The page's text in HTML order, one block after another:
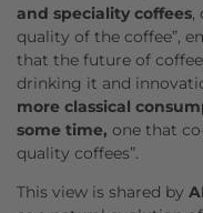
and speciality coffees,
quality of the coffee”,
that the future of
drinking it and
more classical
some time, one that
quality coffees”.
This view is shared by